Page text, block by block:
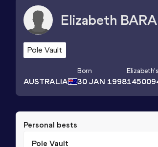
Elizabeth
Pole Vault
AUSTRALIA
Born
30 JAN 1998
Elizabeth
Personal bests
Pole Vault